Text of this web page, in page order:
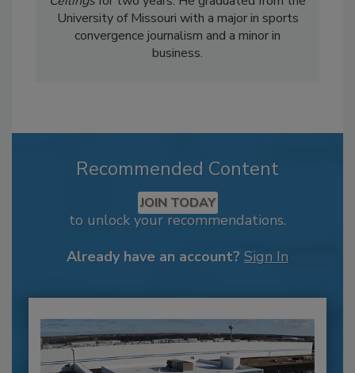
University of Missouri with a major in sports
convergence journalism and a minor in
business.
Recommended Content
JOIN TODAY
to unlock your recommendations.
Already have an account? Sign In